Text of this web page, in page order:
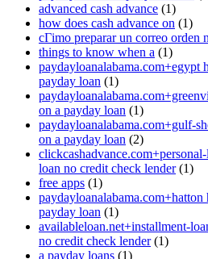
advanced cash advance (1)
how does cash advance on (1)
cГіmo preparar un correo orden
things to know when a (1)
paydayloanalabama.com+egypt
payday loan (1)
on a payday loan (1)
paydayloanalabama.com+gulf-
on a payday loan (2)
loan no credit check lender(1)
free apps (1)
payday loan (1)
availableloan.net+installment-
no credit check lender(1)
a payday loans (1)